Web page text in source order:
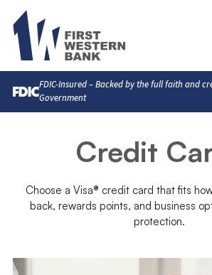
FDIC-Insured – Backed by the full faith and
Government
Credit
Choose a Visa® credit card that fits
back, rewards points, and business
protection.